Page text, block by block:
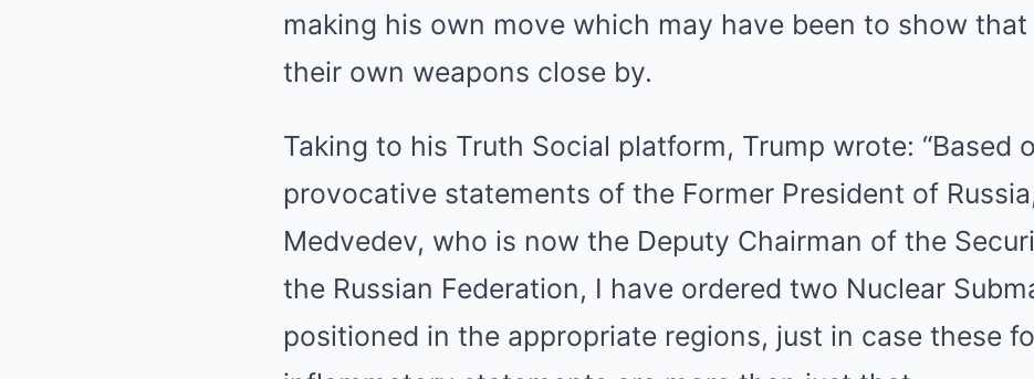
making his own move which may have been to show that
their own weapons close by.
Taking to his Truth Social platform, Trump wrote: “Based
provocative statements of the Former President of
Medvedev, who is now the Deputy Chairman of the
the Russian Federation, I have ordered two Nuclear
positioned in the appropriate regions, just in case these